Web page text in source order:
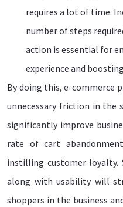
requires a lot of time.
number of steps
action is essential for
experience and
By doing this, e-commerce
unnecessary friction in the
significantly improve
rate of cart
instilling customer loyalty.
along with usability will
shoppers in the business